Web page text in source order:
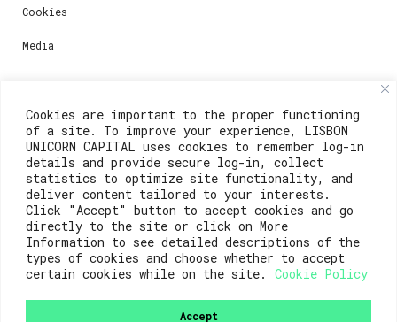
Cookies are important to the proper functioning
of a site. To improve your experience, LISBON
UNICORN CAPITAL uses cookies to remember log-in
details and provide secure log-in, collect
statistics to optimize site functionality, and
deliver content tailored to your interests.
Click "Accept" button to accept cookies and go
directly to the site or click on More
Information to see detailed descriptions of the
types of cookies and choose whether to accept
certain cookies while on the site.
Cookie Policy
Accept
Cookies
Media
Contacts
For registration questions or support, email us at:
weare@lisboainnovation.com
For technical issues or additional support, email us
at:
support@lisboainnovation.com